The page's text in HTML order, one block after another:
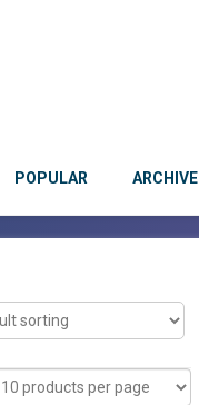
POPULAR ARCHIVE